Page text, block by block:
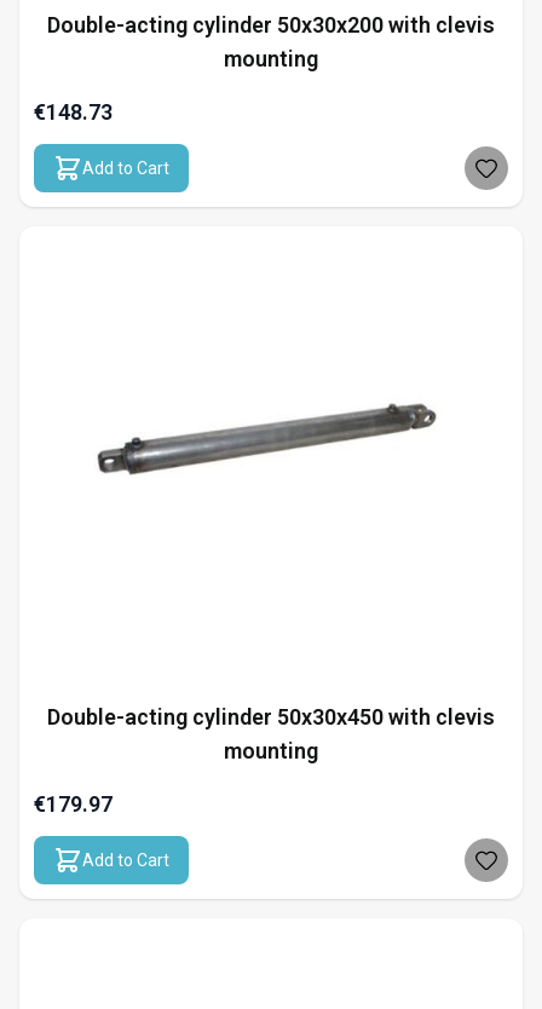
Double-acting cylinder 50x30x200 with clevis
mounting
€148.73
Add to Cart
Double-acting cylinder 50x30x450 with clevis
mounting
€179.97
Add to Cart